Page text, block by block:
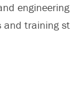
and training